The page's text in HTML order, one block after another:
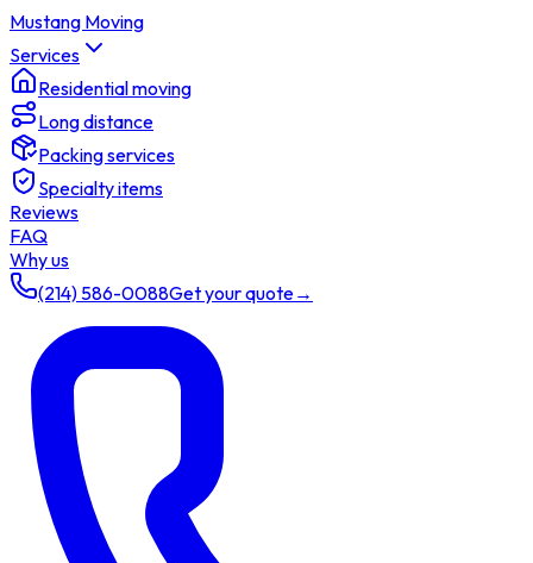
Mustang Moving
Services
Residential moving
Long distance
Packing services
Specialty items
Reviews
FAQ
Why us
(214) 586-0088Get your quote→